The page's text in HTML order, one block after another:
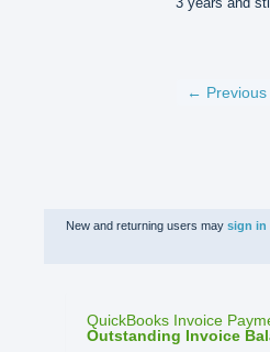
← Previous
New and returning users may sign in
QuickBooks Invoice
Outstanding Invoice